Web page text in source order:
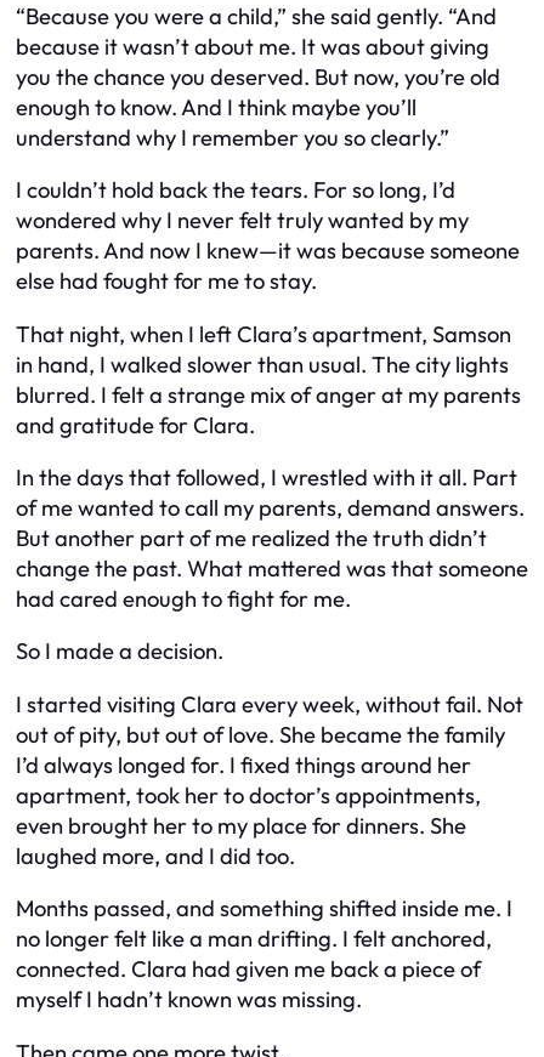
“Because you were a child,” she said gently. “And
because it wasn’t about me. It was about giving
you the chance you deserved. But now, you’re old
enough to know. And I think maybe you’ll
understand why I remember you so clearly.”
I couldn’t hold back the tears. For so long, I’d
wondered why I never felt truly wanted by my
parents. And now I knew—it was because someone
else had fought for me to stay.
That night, when I left Clara’s apartment, Samson
in hand, I walked slower than usual. The city lights
blurred. I felt a strange mix of anger at my parents
and gratitude for Clara.
In the days that followed, I wrestled with it all. Part
of me wanted to call my parents, demand answers.
But another part of me realized the truth didn’t
change the past. What mattered was that someone
had cared enough to fight for me.
So I made a decision.
I started visiting Clara every week, without fail. Not
out of pity, but out of love. She became the family
I’d always longed for. I fixed things around her
apartment, took her to doctor’s appointments,
even brought her to my place for dinners. She
laughed more, and I did too.
Months passed, and something shifted inside me. I
no longer felt like a man drifting. I felt anchored,
connected. Clara had given me back a piece of
myself I hadn’t known was missing.